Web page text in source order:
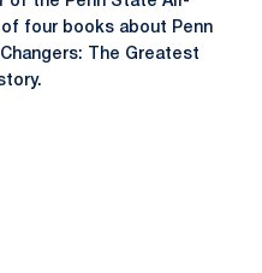
four books about Penn
The Greatest